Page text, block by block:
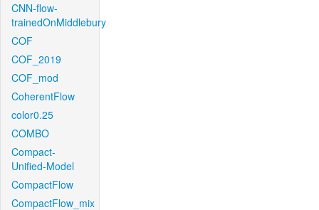
CNN-flow-
trainedOnMiddlebury
COF
COF_2019
COF_mod
CoherentFlow
color0.25
COMBO
Compact-
Unified-Model
CompactFlow
CompactFlow_mix